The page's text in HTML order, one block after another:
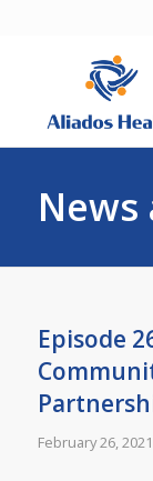
News
Episode
February 26, 2021